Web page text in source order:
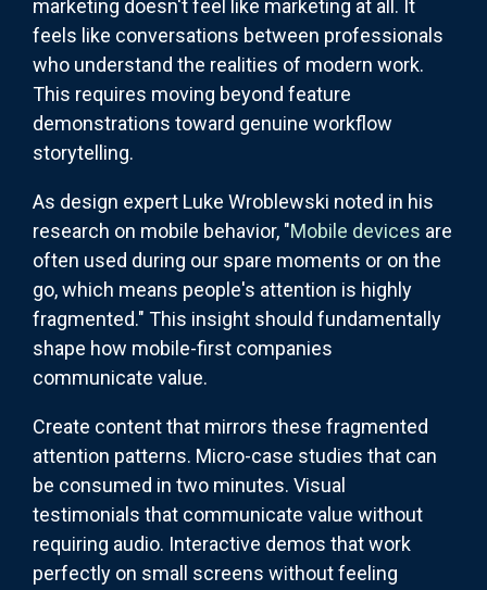
marketing doesn't feel like marketing at all. It
feels like conversations between professionals
who understand the realities of modern work.
This requires moving beyond feature
demonstrations toward genuine workflow
storytelling.
As design expert Luke Wroblewski noted in his
research on mobile behavior, "Mobile devices are
often used during our spare moments or on the
go, which means people's attention is highly
fragmented." This insight should fundamentally
shape how mobile-first companies
communicate value.
Create content that mirrors these fragmented
attention patterns. Micro-case studies that can
be consumed in two minutes. Visual
testimonials that communicate value without
requiring audio. Interactive demos that work
perfectly on small screens without feeling